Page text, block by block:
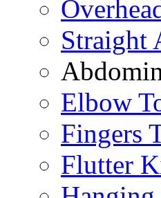
Straight
Elbow
Fingers
Flutter